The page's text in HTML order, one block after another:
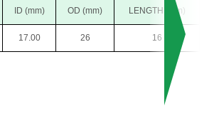
ID (mm) OD (mm) LENGTH (mm)
17.00 26 16